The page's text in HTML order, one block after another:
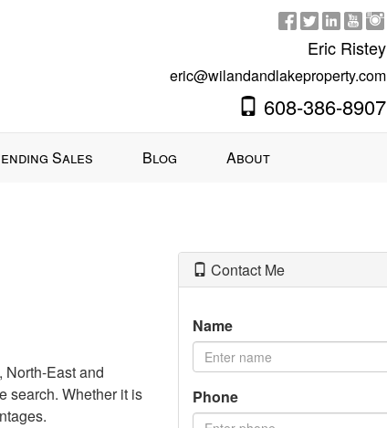
Eric Ristey
eric@wilandandlakeproperty.com
608-386-8907
Sales Blog About
North-East and
search. Whether it is
Contact Me
Name
Phone